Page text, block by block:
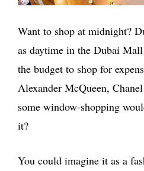
Want to shop at midnight?
as daytime in the Dubai
the budget to shop for
Alexander McQueen,
some window-shopping
it?
You could imagine it as a